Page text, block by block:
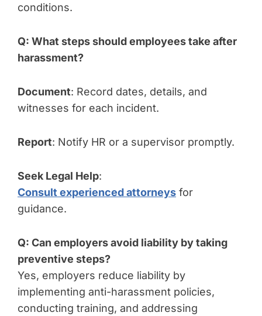
conditions.
Q: What steps should employees take after
harassment?
Document: Record dates, details, and
witnesses for each incident.
Report: Notify HR or a supervisor promptly.
Seek Legal Help:
Consult experienced attorneys for
guidance.
Q: Can employers avoid liability by taking
preventive steps?
Yes, employers reduce liability by
implementing anti-harassment policies,
conducting training, and addressing